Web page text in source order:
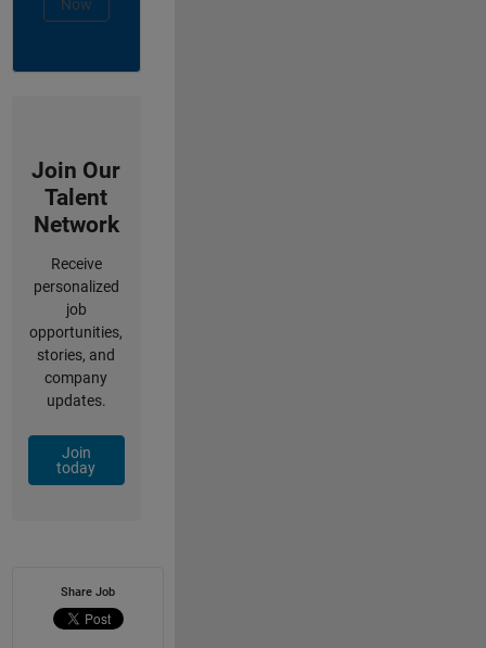
Now
Join Our
Talent
Network
Receive
personalized
job
opportunities,
stories, and
company
updates.
Join
today
Share Job